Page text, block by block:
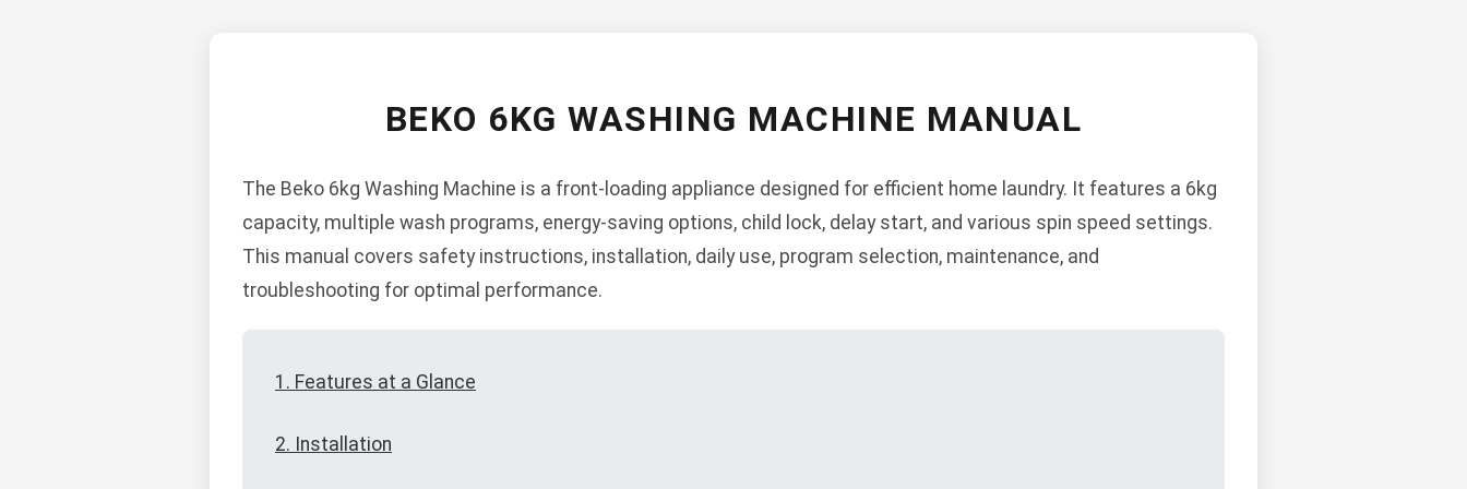
BEKO 6KG WASHING MACHINE MANUAL
The Beko 6kg Washing Machine is a front-loading appliance designed for efficient home laundry. It features a 6kg
capacity, multiple wash programs, energy-saving options, child lock, delay start, and various spin speed settings.
This manual covers safety instructions, installation, daily use, program selection, maintenance, and
troubleshooting for optimal performance.
1. Features at a Glance
2. Installation